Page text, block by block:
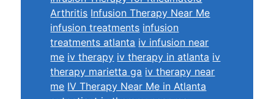
Arthritis Infusion Therapy Near Me
infusion treatments infusion
treatments atlanta iv infusion near
me iv therapy iv therapy in atlanta iv
therapy marietta ga iv therapy near
me IV Therapy Near Me in Atlanta